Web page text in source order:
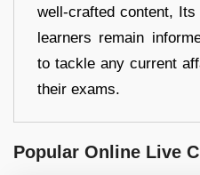
well-crafted content,
learners remain
to tackle any current
their exams.
Popular Online Live